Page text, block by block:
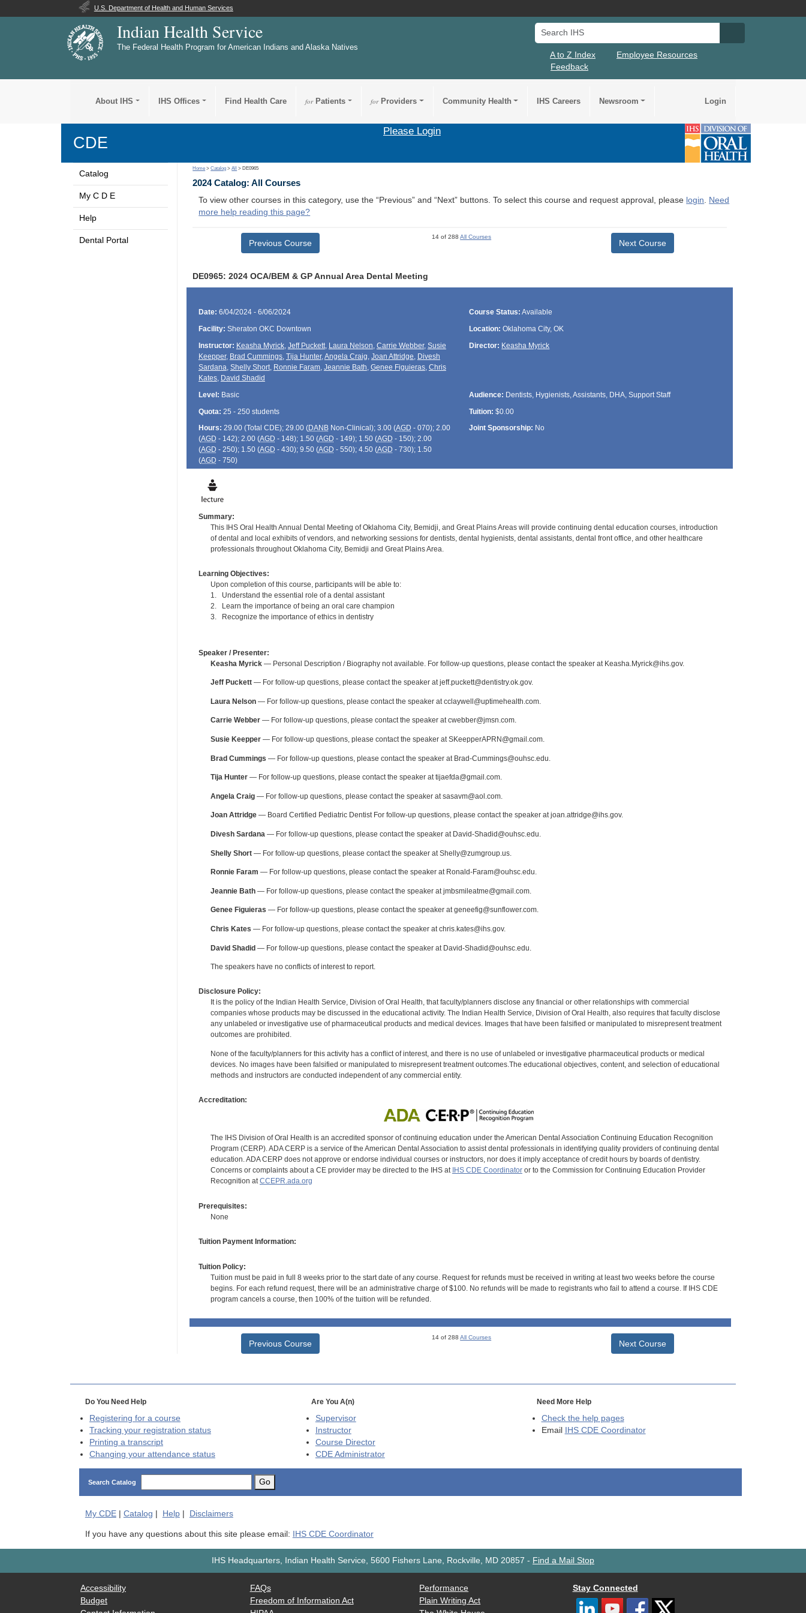
U.S. Department of Health and Human Services
Indian Health Service
The Federal Health Program for American Indians and Alaska Natives
Search IHS
A to Z Index
Employee Resources
Feedback
About IHS IHS Offices Find Health Care forPatients forProviders Community Health IHS Careers Newsroom Login
CDE
Please Login
Catalog
My C D E
Help
Dental Portal
Home >Catalog >All > DE0965
2024 Catalog: All Courses
To view other courses in this category, use the “Previous” and “Next” buttons. To select this course and request approval, please login. Need
more help reading this page?
Previous Course
14 of 288All Courses
Next Course
DE0965: 2024 OCA/BEM & GP Annual Area Dental Meeting
Date: 6/04/2024 - 6/06/2024 Course Status: Available
Facility: Sheraton OKC Downtown Location: Oklahoma City, OK
Instructor: Keasha Myrick, Jeff Puckett, Laura Nelson, Carrie Webber, Susie
Keepper, Brad Cummings, Tija Hunter,Angela Craig, Joan Attridge, Divesh
Sardana, Shelly Short, Ronnie Faram, Jeannie Bath, Genee Figuieras, Chris
Kates, David Shadid
Director: Keasha Myrick
Level: Basic Audience: Dentists, Hygienists, Assistants, DHA, Support Staff
Quota: 25 - 250 students Tuition: $0.00
Hours: 29.00 (Total CDE); 29.00 (DANBNon-Clinical); 3.00 (AGD - 070); 2.00
(AGD - 142); 2.00 (AGD - 148); 1.50 (AGD - 149); 1.50 (AGD - 150); 2.00
(AGD - 250); 1.50 (AGD - 430); 9.50 (AGD - 550); 4.50 (AGD - 730); 1.50
(AGD - 750)
Joint Sponsorship: No
Summary:
This IHS Oral Health Annual Dental Meeting of Oklahoma City, Bemidji, and Great Plains Areas will provide continuing dental education courses, introduction
of dental and local exhibits of vendors, and networking sessions for dentists, dental hygienists, dental assistants, dental front office, and other healthcare
professionals throughout Oklahoma City, Bemidji and Great Plains Area.
Learning Objectives:
Upon completion of this course, participants will be able to:
1. Understand the essential role of a dental assistant
2. Learn the importance of being an oral care champion
3. Recognize the importance of ethics in dentistry
Speaker / Presenter:
Keasha Myrick— Personal Description / Biography not available. For follow-up questions, please contact the speaker at Keasha.Myrick@ihs.gov.
Jeff Puckett— For follow-up questions, please contact the speaker at jeff.puckett@dentistry.ok.gov.
Laura Nelson— For follow-up questions, please contact the speaker at cclaywell@uptimehealth.com.
Carrie Webber— For follow-up questions, please contact the speaker at cwebber@jmsn.com.
Susie Keepper— For follow-up questions, please contact the speaker at SKeepperAPRN@gmail.com.
Brad Cummings — For follow-up questions, please contact the speaker at Brad-Cummings@ouhsc.edu.
Tija Hunter— For follow-up questions, please contact the speaker at tijaefda@gmail.com.
Angela Craig— For follow-up questions, please contact the speaker at sasavm@aol.com.
Joan Attridge— Board Certified Pediatric Dentist For follow-up questions, please contact the speaker at joan.attridge@ihs.gov.
Divesh Sardana— For follow-up questions, please contact the speaker at David-Shadid@ouhsc.edu.
Shelly Short— For follow-up questions, please contact the speaker at Shelly@zumgroup.us.
Ronnie Faram — For follow-up questions, please contact the speaker at Ronald-Faram@ouhsc.edu.
Jeannie Bath— For follow-up questions, please contact the speaker at jmbsmileatme@gmail.com.
Genee Figuieras — For follow-up questions, please contact the speaker at geneefig@sunflower.com.
Chris Kates — For follow-up questions, please contact the speaker at chris.kates@ihs.gov.
David Shadid— For follow-up questions, please contact the speaker at David-Shadid@ouhsc.edu.
The speakers have no conflicts of interest to report.
Disclosure Policy:
It is the policy of the Indian Health Service, Division of Oral Health, that faculty/planners disclose any financial or other relationships with commercial
companies whose products may be discussed in the educational activity. The Indian Health Service, Division of Oral Health, also requires that faculty disclose
any unlabeled or investigative use of pharmaceutical products and medical devices. Images that have been falsified or manipulated to misrepresent treatment
outcomes are prohibited.
None of the faculty/planners for this activity has a conflict of interest, and there is no use of unlabeled or investigative pharmaceutical products or medical
devices. No images have been falsified or manipulated to misrepresent treatment outcomes.The educational objectives, content, and selection of educational
methods and instructors are conducted independent of any commercial entity.
Accreditation:
The IHS Division of Oral Health is an accredited sponsor of continuing education under the American Dental Association Continuing Education Recognition
Program (CERP). ADA CERP is a service of the American Dental Association to assist dental professionals in identifying quality providers of continuing dental
education. ADA CERP does not approve or endorse individual courses or instructors, nor does it imply acceptance of credit hours by boards of dentistry.
Concerns or complaints about a CE provider may be directed to the IHS at IHS CDE Coordinatoror to the Commission for Continuing Education Provider
Recognition atCCEPR.ada.org
Prerequisites:
None
Tuition Payment Information:
Tuition Policy:
Tuition must be paid in full 8 weeks prior to the start date of any course. Request for refunds must be received in writing at least two weeks before the course
begins. For each refund request, there will be an administrative charge of $100. No refunds will be made to registrants who fail to attend a course. If IHS CDE
program cancels a course, then 100% of the tuition will be refunded.
Previous Course
14 of 288All Courses
Next Course
Do You Need Help
Registering for a course
Tracking your registration status
Printing a transcript
Changing your attendance status
Are You A(n)
Supervisor
Instructor
Course Director
CDEAdministrator
Need More Help
Check the help pages
Email
IHS CDE Coordinator
Search Catalog Go
My CDE| Catalog Help| Disclaimers
If you have any questions about this site please email: IHS CDE Coordinator
IHS Headquarters, Indian Health Service, 5600 Fishers Lane, Rockville, MD 20857 - Find a Mail Stop
Accessibility
Budget
FAQs
Freedom of Information Act
Performance
Plain Writing Act
Stay Connected